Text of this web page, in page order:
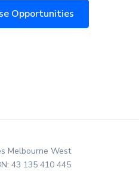
Opportunities
Melbourne West
43 135 410 445